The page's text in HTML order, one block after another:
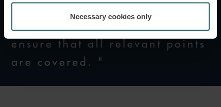
Necessary cookies only
of the necessary components
of his defence at the outset to
ensure that all relevant points
are covered. "